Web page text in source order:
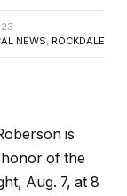
NEWS, ROCKDALE
is
of the
Aug. 7, at 8